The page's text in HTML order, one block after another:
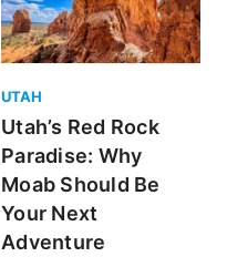
UTAH
Utah’s Red Rock
Paradise: Why
Moab Should Be
Your Next
Adventure